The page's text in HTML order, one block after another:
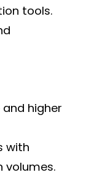
tools.
higher
with
volumes.